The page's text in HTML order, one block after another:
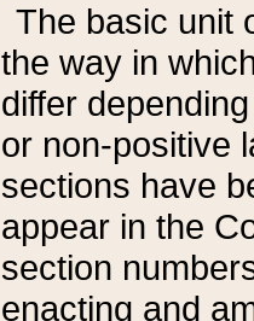
The basic unit
the way in
differ
or non-positive
sections have
appear in the
section
enacting and